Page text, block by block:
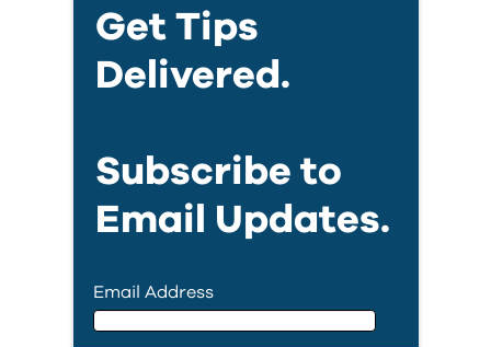
Get Tips
Delivered.
Subscribe to
Email Updates.
Email Address